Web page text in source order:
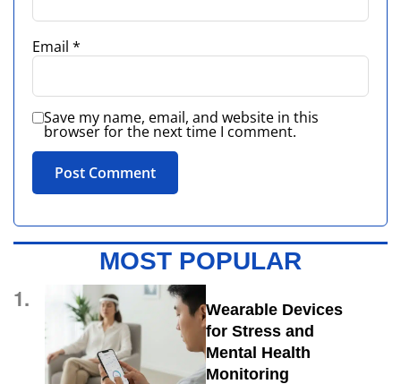
Email *
Save my name, email, and website in this
browser for the next time I comment.
MOST POPULAR
1.
Wearable Devices
for Stress and
Mental Health
Monitoring